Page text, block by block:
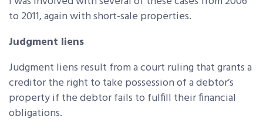
to 2011, again with short-sale properties.
Judgment liens
Judgment liens result from a court ruling that grants a
creditor the right to take possession of a debtor’s
property if the debtor fails to fulfill their financial
obligations.